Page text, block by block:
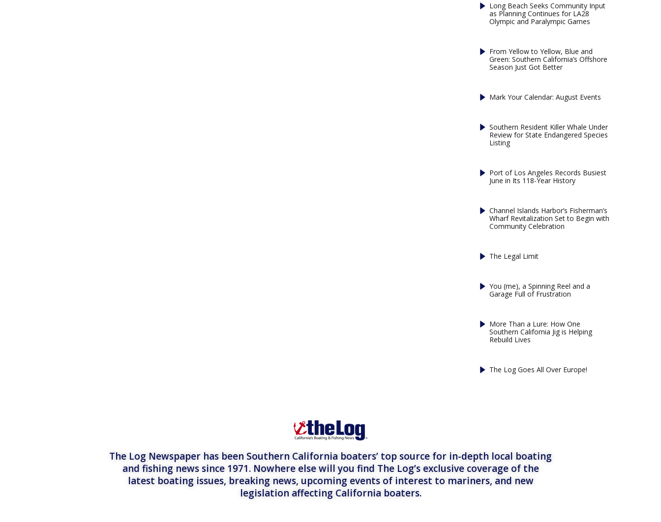
Long Beach Seeks Community Input
as Planning Continues for LA28
Olympic and Paralympic Games
From Yellow to Yellow, Blue and
Green: Southern California’s Offshore
Season Just Got Better
Mark Your Calendar: August Events
Southern Resident Killer Whale Under
Review for State Endangered Species
Listing
Port of Los Angeles Records Busiest
June in Its 118-Year History
Channel Islands Harbor’s Fisherman’s
Wharf Revitalization Set to Begin with
Community Celebration
The Legal Limit
You (me), a Spinning Reel and a
Garage Full of Frustration
More Than a Lure: How One
Southern California Jig is Helping
Rebuild Lives
The Log Goes All Over Europe!
The Log Newspaper has been Southern California boaters’ top source for in-depth local boating
and fishing news since 1971. Nowhere else will you find The Log’s exclusive coverage of the
latest boating issues, breaking news, upcoming events of interest to mariners, and new
legislation affecting California boaters.